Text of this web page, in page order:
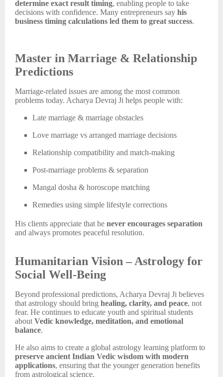
determine exact result timing, enabling people to take
decisions with confidence. Many entrepreneurs say his
business timing calculations led them to great success.
Master in Marriage & Relationship
Predictions
Marriage-related issues are among the most common
problems today. Acharya Devraj Ji helps people with:
Late marriage & marriage obstacles
Love marriage vs arranged marriage decisions
Relationship compatibility and match-making
Post-marriage problems & separation
Mangal dosha & horoscope matching
Remedies using simple lifestyle corrections
His clients appreciate that he never encourages separation
and always promotes peaceful resolution.
Humanitarian Vision – Astrology for
Social Well-Being
Beyond professional predictions, Acharya Devraj Ji believes
that astrology should bring healing, clarity, and peace, not
fear. He continues to educate youth and spiritual students
about Vedic knowledge, meditation, and emotional
balance.
He also aims to create a global astrology learning platform to
preserve ancient Indian Vedic wisdom with modern
applications, ensuring that the younger generation benefits
from astrological science.